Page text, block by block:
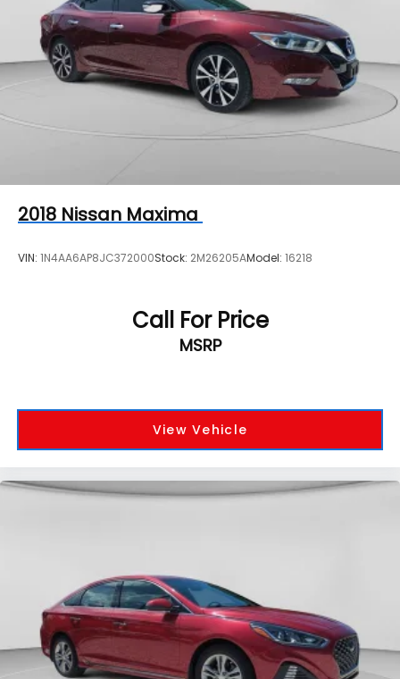
2018 Nissan Maxima
VIN: 1N4AA6AP8JC372000Stock: 2M26205AModel: 16218
Call For Price
MSRP
View Vehicle